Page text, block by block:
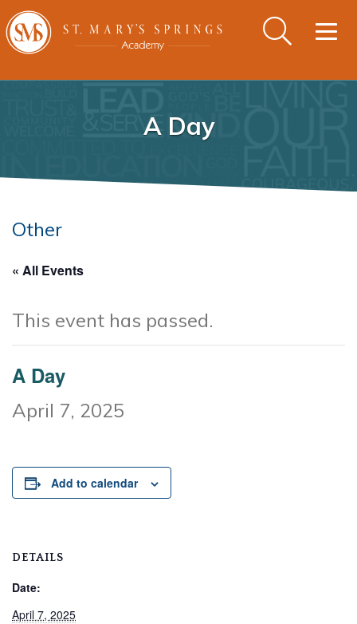
A Day
Other
« All Events
This event has passed.
A Day
April 7, 2025
Add to calendar
DETAILS
Date:
April 7, 2025